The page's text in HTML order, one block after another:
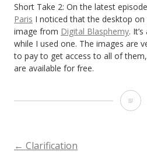
Short Take 2: On the latest
Paris I noticed that the desktop on
image from Digital Blasphemy.
while I used one. The images are
to pay to get access to all of
are available for free.
S
← Clarification